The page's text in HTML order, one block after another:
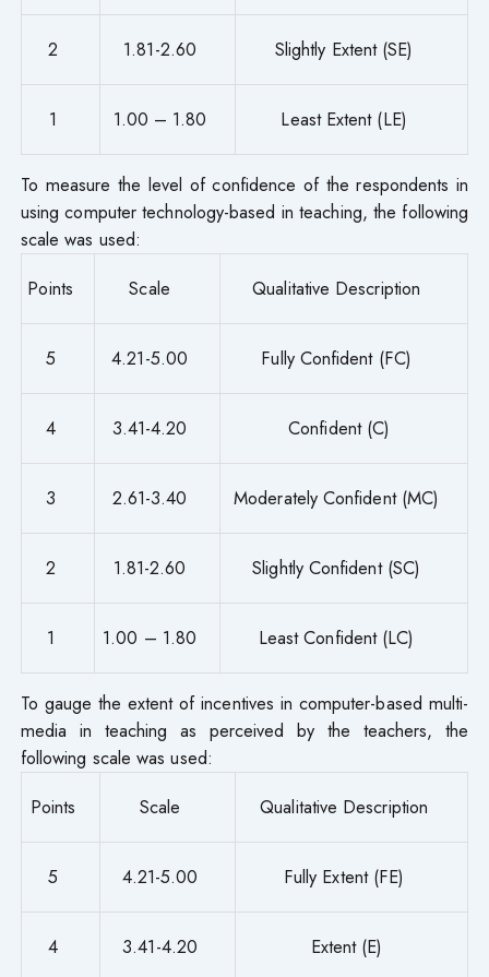
2 1.81-2.60 Slightly Extent (SE)
1 1.00 – 1.80 Least Extent (LE)
To measure the level of confidence of the respondents in
using computer technology-based in teaching, the following
scale was used:
Points
Scale Qualitative Description
5 4.21-5.00 Fully Confident (FC)
4 3.41-4.20 Confident (C)
3 2.61-3.40 Moderately Confident (MC)
2 1.81-2.60 Slightly Confident (SC)
1 1.00 – 1.80 Least Confident (LC)
To gauge the extent of incentives in computer-based multi-
media in teaching as perceived by the teachers, the
following scale was used:
Points
Scale Qualitative Description
5 4.21-5.00 Fully Extent (FE)
4 3.41-4.20 Extent (E)